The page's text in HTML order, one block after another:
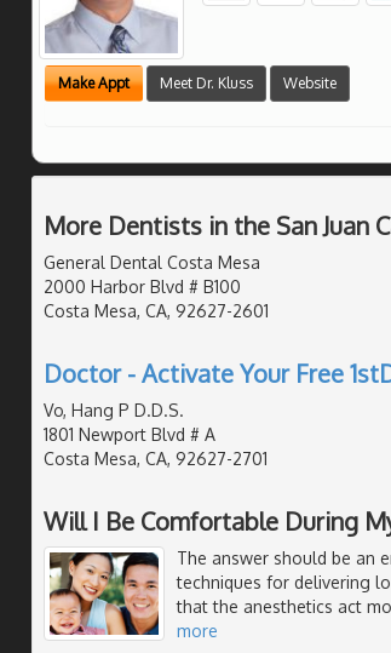
Make Appt Meet Dr. Kluss Website
More Dentists in the San Juan
General Dental Costa Mesa
2000 Harbor Blvd # B100
Costa Mesa, CA, 92627-2601
Doctor - Activate Your Free
Vo, Hang P D.D.S.
1801 Newport Blvd # A
Costa Mesa, CA, 92627-2701
Will I Be Comfortable During
The answer should be an
techniques for delivering
that the anesthetics act
more